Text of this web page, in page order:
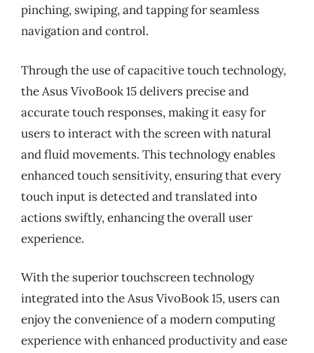
pinching, swiping, and tapping for seamless
navigation and control.
Through the use of capacitive touch technology,
the Asus VivoBook 15 delivers precise and
accurate touch responses, making it easy for
users to interact with the screen with natural
and fluid movements. This technology enables
enhanced touch sensitivity, ensuring that every
touch input is detected and translated into
actions swiftly, enhancing the overall user
experience.
With the superior touchscreen technology
integrated into the Asus VivoBook 15, users can
enjoy the convenience of a modern computing
experience with enhanced productivity and ease